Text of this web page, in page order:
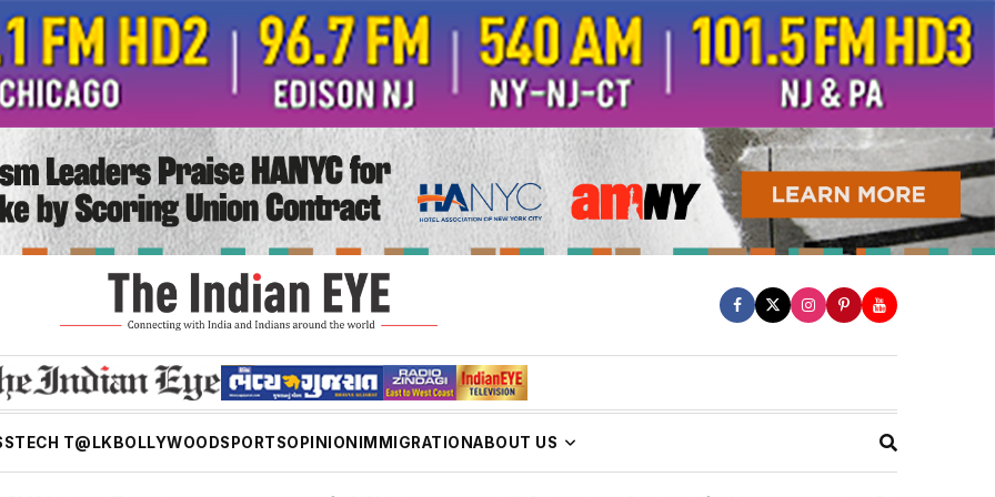
TECH T@LK BOLLYWOODSPORTSOPINION IMMIGRATIONABOUT US